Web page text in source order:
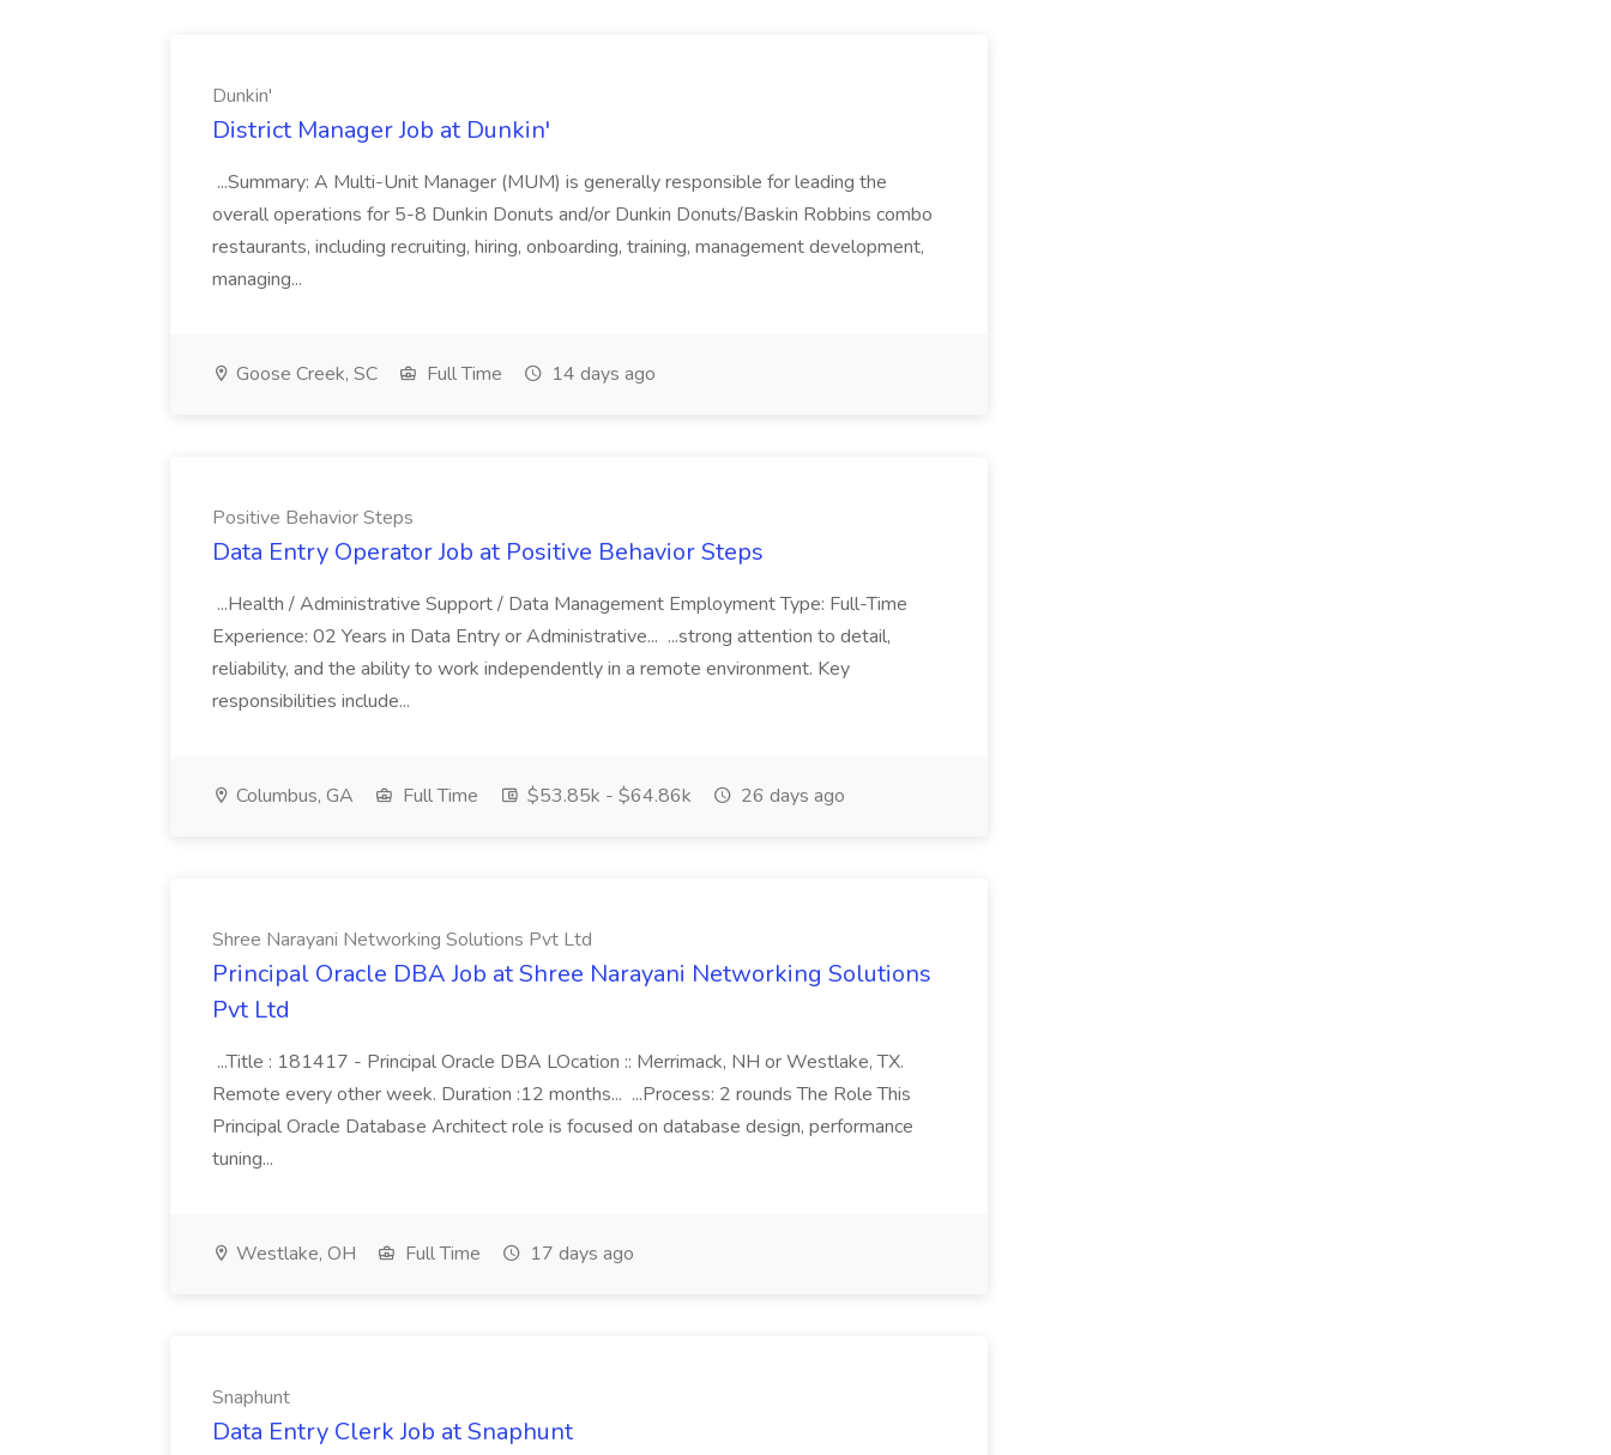
Dunkin'
District Manager Job at Dunkin'
...Summary: A Multi-Unit Manager (MUM) is generally responsible for leading the
overall operations for 5-8 Dunkin Donuts and/or Dunkin Donuts/Baskin Robbins combo
restaurants, including recruiting, hiring, onboarding, training, management development,
managing...
Goose Creek, SC Full Time 14 days ago
Positive Behavior Steps
Data Entry Operator Job at Positive Behavior Steps
...Health / Administrative Support / Data Management Employment Type: Full-Time
Experience: 02 Years in Data Entry or Administrative... ...strong attention to detail,
reliability, and the ability to work independently in a remote environment. Key
responsibilities include...
Columbus, GA Full Time $53.85k - $64.86k 26 days ago
Shree Narayani Networking Solutions Pvt Ltd
Principal Oracle DBA Job at Shree Narayani Networking Solutions
Pvt Ltd
...Title : 181417 - Principal Oracle DBA LOcation :: Merrimack, NH or Westlake, TX.
Remote every other week. Duration :12 months... ...Process: 2 rounds The Role This
Principal Oracle Database Architect role is focused on database design, performance
tuning...
Westlake, OH Full Time 17 days ago
Snaphunt
Data Entry Clerk Job at Snaphunt